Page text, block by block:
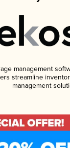
management
streamline
management